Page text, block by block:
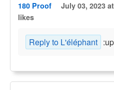
180 Proof July 03, 2023
likes
Reply to L'éléphant